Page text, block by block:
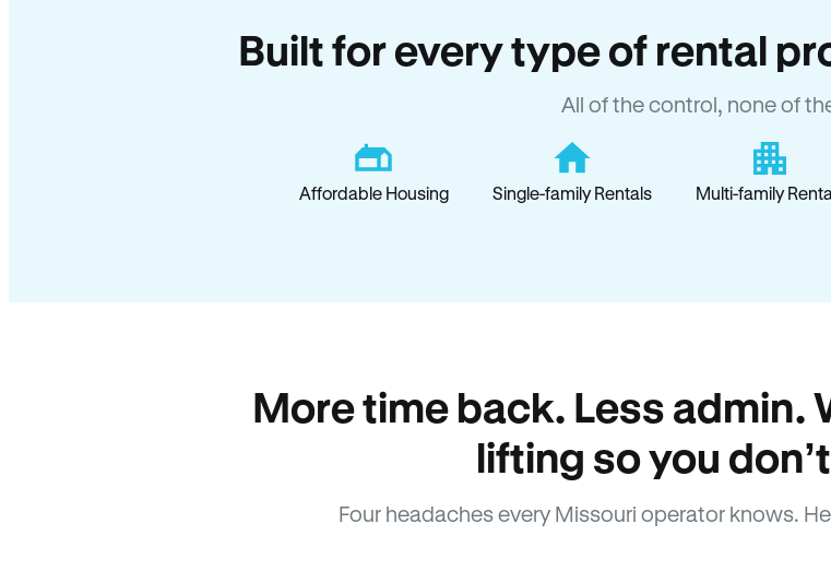
Built for every type of rental
All of the control, none of
Affordable Housing Single-family Rentals Multi-family
More time back. Less admin.
lifting so you
Four headaches every Missouri operator knows.